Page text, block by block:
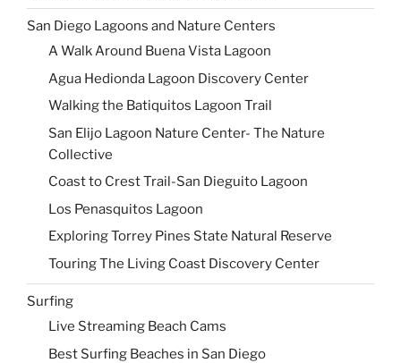
San Diego Lagoons and Nature Centers
A Walk Around Buena Vista Lagoon
Agua Hedionda Lagoon Discovery Center
Walking the Batiquitos Lagoon Trail
San Elijo Lagoon Nature Center- The Nature
Collective
Coast to Crest Trail-San Dieguito Lagoon
Los Penasquitos Lagoon
Exploring Torrey Pines State Natural Reserve
Touring The Living Coast Discovery Center
Surfing
Live Streaming Beach Cams
Best Surfing Beaches in San Diego